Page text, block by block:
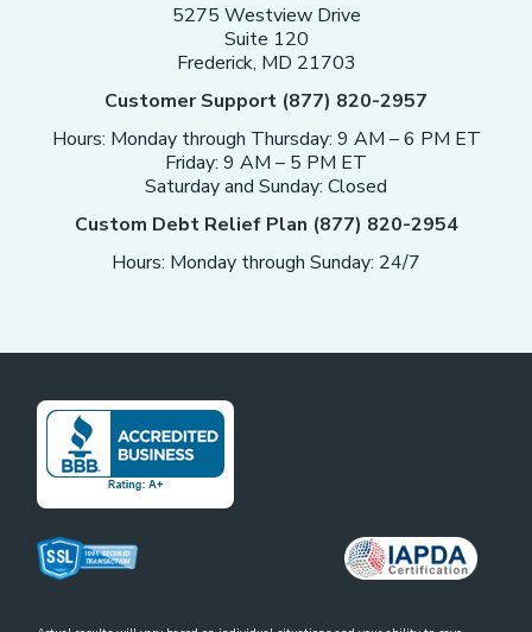
5275 Westview Drive
Suite 120
Frederick, MD 21703
Customer Support (877) 820-2957
Hours: Monday through Thursday: 9 AM – 6 PM ET
Friday: 9 AM – 5 PM ET
Saturday and Sunday: Closed
Custom Debt Relief Plan (877) 820-2954
Hours: Monday through Sunday: 24/7